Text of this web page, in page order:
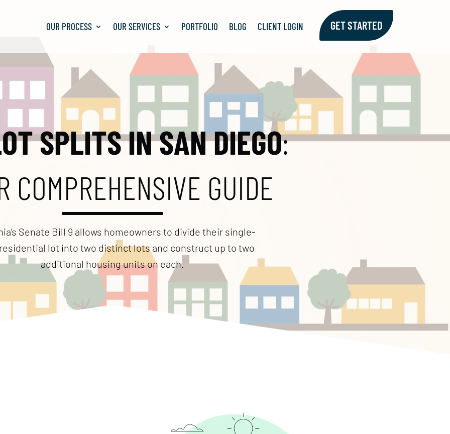
OUR PROCESS OUR SERVICES PORTFOLIO BLOG CLIENT LOGIN GET STARTED
SPLITS IN SAN DIEGO:
COMPREHENSIVE GUIDE
Senate Bill 9 allows homeowners to divide their single-
lot into two distinct lots and construct up to two
additional housing units on each.